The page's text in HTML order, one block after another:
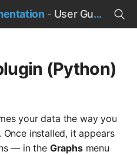
- User Guide
(Python)
your data the way you
. Once installed, it appears
— in the Graphsmenu